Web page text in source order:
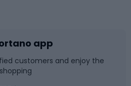
app
customers and enjoy the